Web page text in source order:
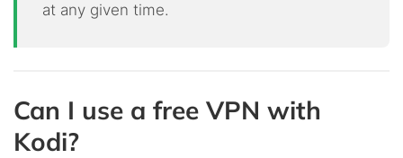
at any given time.
Can I use a free VPN with
Kodi?